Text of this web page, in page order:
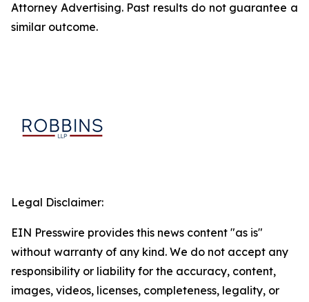
Attorney Advertising. Past results do not guarantee a
similar outcome.
Legal Disclaimer:
EIN Presswire provides this news content "as is"
without warranty of any kind. We do not accept any
responsibility or liability for the accuracy, content,
images, videos, licenses, completeness, legality, or